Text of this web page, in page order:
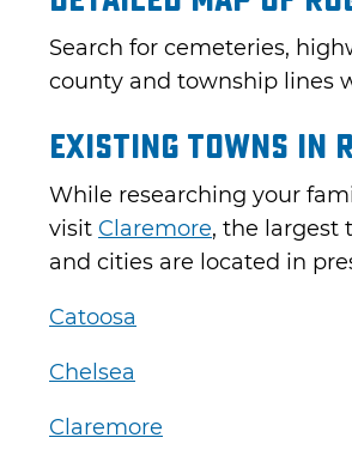
Search for cemeteries,
county and township lines
Existing Towns in
While researching your
visit Claremore, the largest
and cities are located in
Catoosa
Chelsea
Claremore